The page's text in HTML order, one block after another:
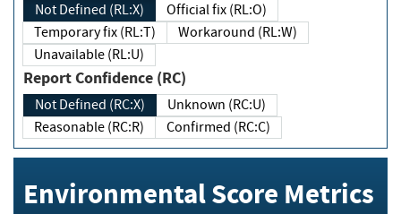
Not Defined (RL:X)
Official fix (RL:O)
Temporary fix (RL:T)
Workaround (RL:W)
Unavailable (RL:U)
Report Confidence (RC)
Not Defined (RC:X)
Unknown (RC:U)
Reasonable (RC:R)
Confirmed (RC:C)
Environmental Score Metrics